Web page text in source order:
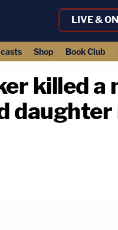
LIVE &
Shop Book Club
killed a
daughter